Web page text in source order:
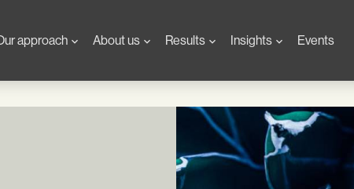
approach About us Results Insights Events